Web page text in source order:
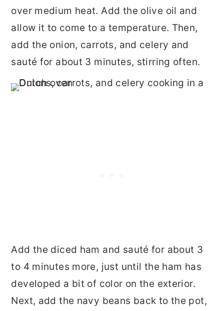
over medium heat. Add the olive oil and
allow it to come to a temperature. Then,
add the onion, carrots, and celery and
sauté for about 3 minutes, stirring often.
Add the diced ham and sauté for about 3
to 4 minutes more, just until the ham has
developed a bit of color on the exterior.
Next, add the navy beans back to the pot,